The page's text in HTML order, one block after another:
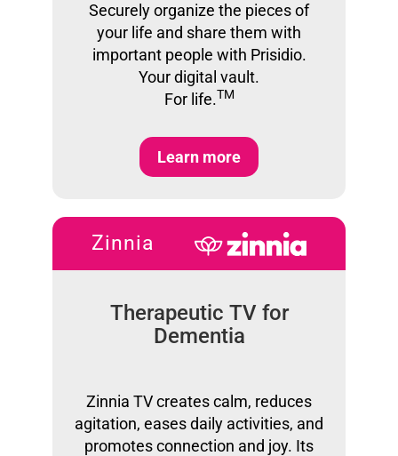
Securely organize the pieces of
your life and share them with
important people with Prisidio.
Your digital vault.
For life.TM
Learn more
Zinnia
Therapeutic TV for
Dementia
Zinnia TV creates calm, reduces
agitation, eases daily activities, and
promotes connection and joy. Its